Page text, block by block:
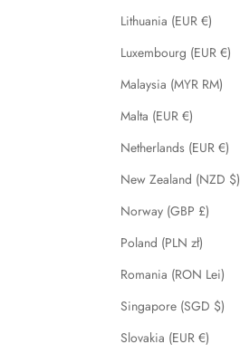
Lithuania (EUR €)
Luxembourg (EUR €)
Malaysia (MYR RM)
Malta (EUR €)
Netherlands (EUR €)
New Zealand (NZD $)
Norway (GBP £)
Poland (PLN zł)
Romania (RON Lei)
Singapore (SGD $)
Slovakia (EUR €)